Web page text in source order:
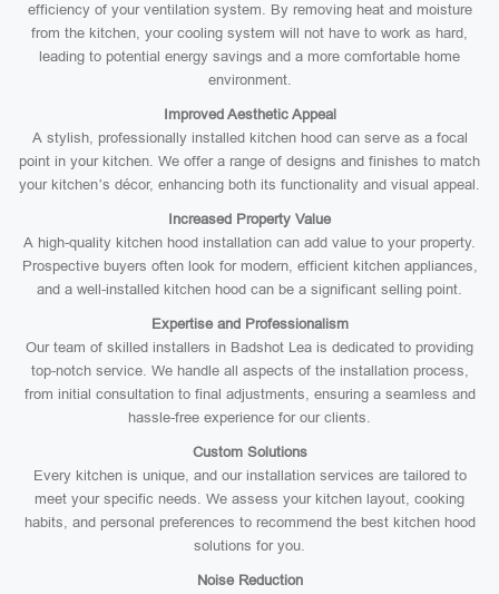
efficiency of your ventilation system. By removing heat and moisture
from the kitchen, your cooling system will not have to work as hard,
leading to potential energy savings and a more comfortable home
environment.
Improved Aesthetic Appeal
A stylish, professionally installed kitchen hood can serve as a focal
point in your kitchen. We offer a range of designs and finishes to match
your kitchen’s décor, enhancing both its functionality and visual appeal.
Increased Property Value
A high-quality kitchen hood installation can add value to your property.
Prospective buyers often look for modern, efficient kitchen appliances,
and a well-installed kitchen hood can be a significant selling point.
Expertise and Professionalism
Our team of skilled installers in Badshot Lea is dedicated to providing
top-notch service. We handle all aspects of the installation process,
from initial consultation to final adjustments, ensuring a seamless and
hassle-free experience for our clients.
Custom Solutions
Every kitchen is unique, and our installation services are tailored to
meet your specific needs. We assess your kitchen layout, cooking
habits, and personal preferences to recommend the best kitchen hood
solutions for you.
Noise Reduction